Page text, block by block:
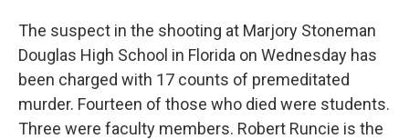
The suspect in the shooting at Marjory Stoneman
Douglas High School in Florida on Wednesday has
been charged with 17 counts of premeditated
murder. Fourteen of those who died were students.
Three were faculty members. Robert Runcie is the